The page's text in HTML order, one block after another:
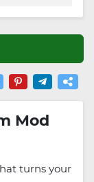
Mod
turns your